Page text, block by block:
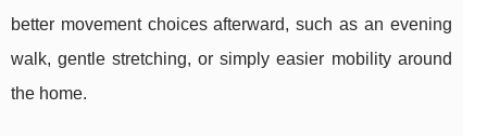
better movement choices afterward, such as an evening
walk, gentle stretching, or simply easier mobility around
the home.